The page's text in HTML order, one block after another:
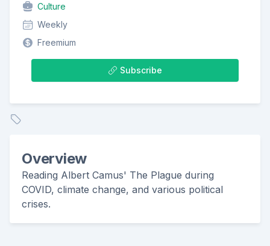
Culture
Weekly
Freemium
Subscribe
Overview
Reading Albert Camus' The Plague during
COVID, climate change, and various political
crises.